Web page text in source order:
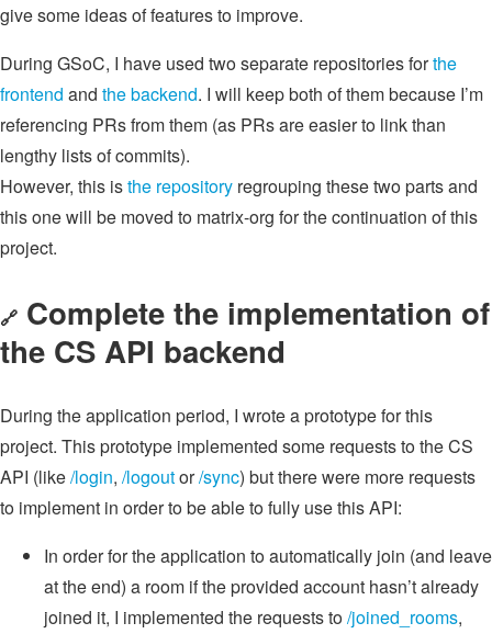
give some ideas of features to improve.
During GSoC, I have used two separate repositories forthe
frontend and the backend. I will keep both of them because I’m
referencing PRs from them (as PRs are easier to link than
lengthy lists of commits).
However, this isthe repository regrouping these two parts and
this one will be moved to matrix-org for the continuation of this
project.
🔗 Complete the implementation of
the CS API backend
During the application period, I wrote a prototype for this
project. This prototype implemented some requests to the CS
API (like/login, /logoutor/sync) but there were more requests
to implement in order to be able to fully use this API:
In order for the application to automatically join (and leave
at the end) a room if the provided account hasn’t already
joined it, I implemented the requests to/joined_rooms,